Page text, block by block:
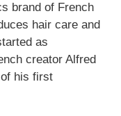
brand of French
hair care and
as
creator Alfred
his first